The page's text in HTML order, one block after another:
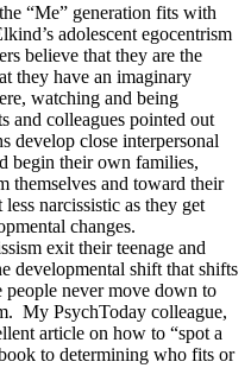
“Me” generation fits with
adolescent egocentrism
believe that they are the
they have an imaginary
watching and being
and colleagues pointed out
develop close interpersonal
begin their own families,
themselves and toward their
narcissistic as they get
changes.
exit their teenage and
developmental shift that shifts
people never move down to
My PsychToday colleague,
article on how to “spot a
to determining who fits or